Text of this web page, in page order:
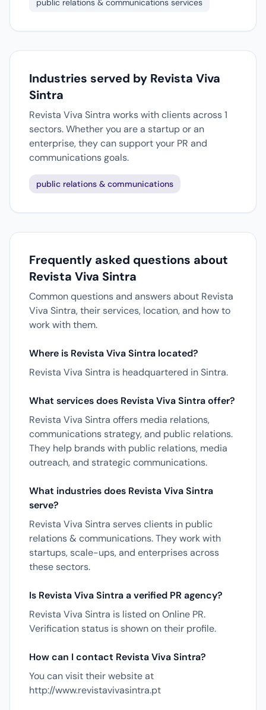
public relations & communications services
Industries served by Revista Viva
Sintra
Revista Viva Sintra works with clients across 1
sectors. Whether you are a startup or an
enterprise, they can support your PR and
communications goals.
public relations & communications
Frequently asked questions about
Revista Viva Sintra
Common questions and answers about Revista
Viva Sintra, their services, location, and how to
work with them.
Where is Revista Viva Sintra located?
Revista Viva Sintra is headquartered in Sintra.
What services does Revista Viva Sintra offer?
Revista Viva Sintra offers media relations,
communications strategy, and public relations.
They help brands with public relations, media
outreach, and strategic communications.
What industries does Revista Viva Sintra
serve?
Revista Viva Sintra serves clients in public
relations & communications. They work with
startups, scale-ups, and enterprises across
these sectors.
Is Revista Viva Sintra a verified PR agency?
Revista Viva Sintra is listed on Online PR.
Verification status is shown on their profile.
How can I contact Revista Viva Sintra?
You can visit their website at
http://www.revistavivasintra.pt